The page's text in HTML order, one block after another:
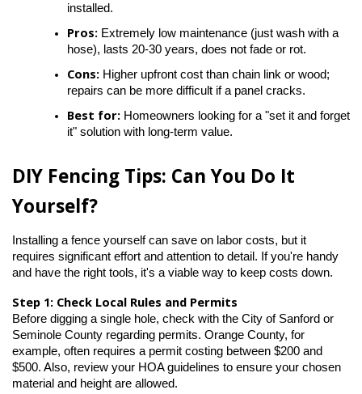
installed.
Pros: Extremely low maintenance (just wash with a
hose), lasts 20-30 years, does not fade or rot.
Cons: Higher upfront cost than chain link or wood;
repairs can be more difficult if a panel cracks.
Best for: Homeowners looking for a "set it and forget
it" solution with long-term value.
DIY Fencing Tips: Can You Do It
Yourself?
Installing a fence yourself can save on labor costs, but it
requires significant effort and attention to detail. If you're handy
and have the right tools, it's a viable way to keep costs down.
Step 1: Check Local Rules and Permits
Before digging a single hole, check with the City of Sanford or
Seminole County regarding permits. Orange County, for
example, often requires a permit costing between $200 and
$500. Also, review your HOA guidelines to ensure your chosen
material and height are allowed.